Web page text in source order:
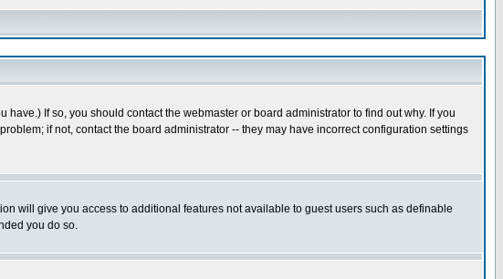
If so, you should contact the webmaster or board administrator to find out why. If you
if not, contact the board administrator -- they may have incorrect configuration settings
will give you access to additional features not available to guest users such as definable
you do so.